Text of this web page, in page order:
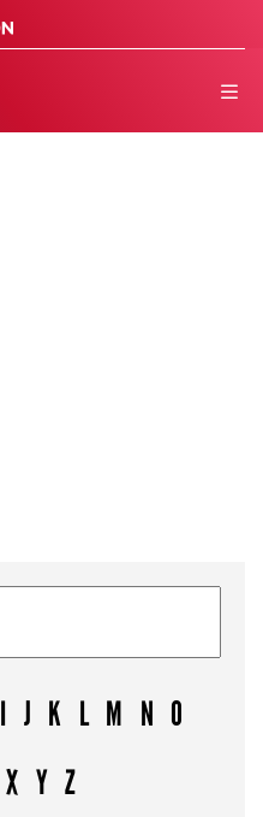
I J K L M N O
X Y Z